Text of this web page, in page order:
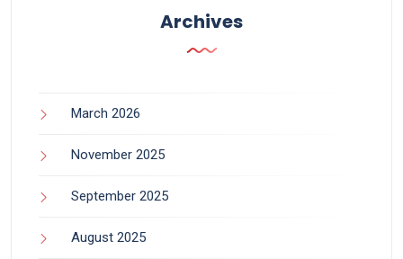
Archives
March 2026
November 2025
September 2025
August 2025